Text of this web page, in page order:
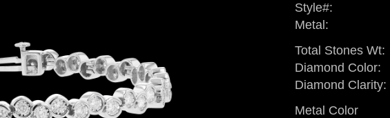
Style#:
Metal:
Total Stones Wt:
Diamond Color:
Diamond Clarity:
Metal Color